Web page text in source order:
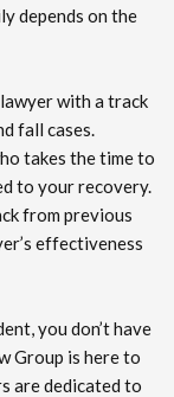
depends on the
with a track
fall cases.
takes the time to
to your recovery.
from previous
effectiveness
you don’t have
Group is here to
are dedicated to